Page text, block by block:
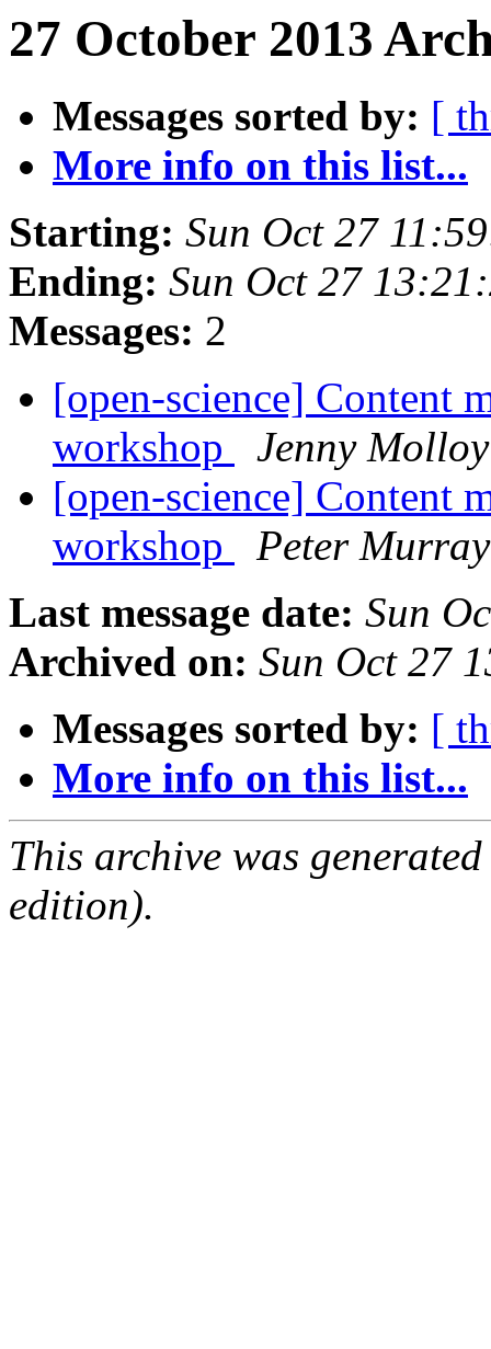
27 October 2013
Messages sorted by: [
More info on this list...
Starting: Sun Oct 27
Ending: Sun Oct 27
Messages: 2
[open-science] Content
workshop
Jenny Molloy
[open-science] Content
workshop
Peter
Last message date: Sun
Archived on: Sun Oct 27
Messages sorted by: [
More info on this list...
This archive was
edition).